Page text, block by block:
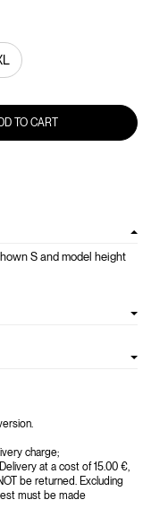
TO CART
S and model height
charge;
at a cost of 15.00 €,
be returned. Excluding
must be made